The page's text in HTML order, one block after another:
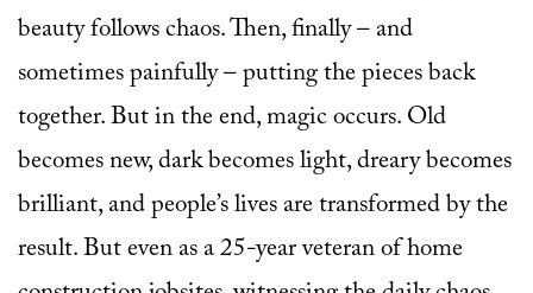
beauty follows chaos. Then, finally – and
sometimes painfully – putting the pieces back
together. But in the end, magic occurs. Old
becomes new, dark becomes light, dreary becomes
brilliant, and people’s lives are transformed by the
result. But even as a 25-year veteran of home